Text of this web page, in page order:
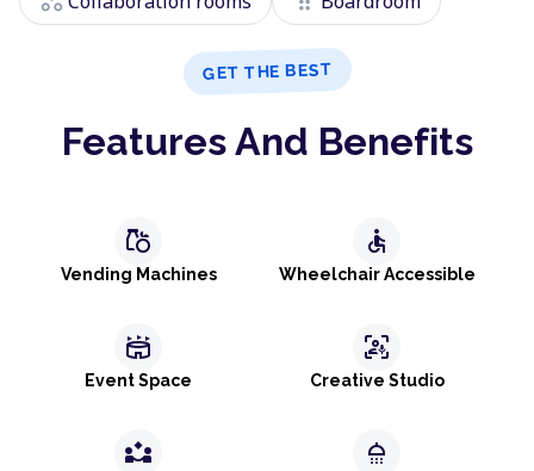
GET THE BEST
Features And Benefits
grocery
Vending Machines
accessible
Wheelchair Accessible
stadium
Event Space
frame_person_mic
Creative Studio
partner_exchange shower